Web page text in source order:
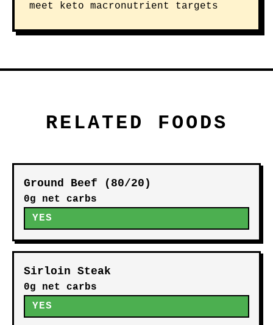
meet keto macronutrient targets
RELATED FOODS
Ground Beef (80/20)
0g net carbs
YES
Sirloin Steak
0g net carbs
YES